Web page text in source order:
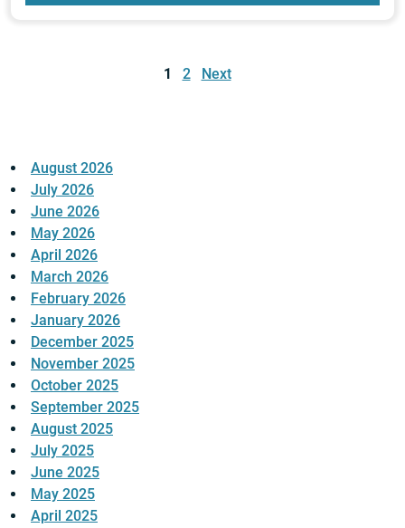
1 2 Next
August 2026
July 2026
June 2026
May 2026
April 2026
March 2026
February 2026
January 2026
December 2025
November 2025
October 2025
September 2025
August 2025
July 2025
June 2025
May 2025
April 2025